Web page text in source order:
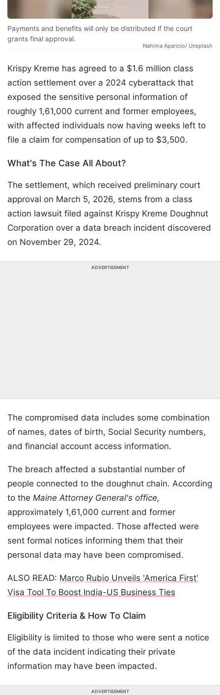
Payments and benefits will only be distributed if the court
grants final approval.
Nahima Aparicio/ Unsplash
Krispy Kreme has agreed to a $1.6 million class
action settlement over a 2024 cyberattack that
exposed the sensitive personal information of
roughly 1,61,000 current and former employees,
with affected individuals now having weeks left to
file a claim for compensation of up to $3,500.
What's The Case All About?
The settlement, which received preliminary court
approval on March 5, 2026, stems from a class
action lawsuit filed against Krispy Kreme Doughnut
Corporation over a data breach incident discovered
on November 29, 2024.
ADVERTISEMENT
The compromised data includes some combination
of names, dates of birth, Social Security numbers,
and financial account access information.
The breach affected a substantial number of
people connected to the doughnut chain. According
to the Maine Attorney General's office,
approximately 1,61,000 current and former
employees were impacted. Those affected were
sent formal notices informing them that their
personal data may have been compromised.
ALSO READ: Marco Rubio Unveils 'America First'
Visa Tool To Boost India-US Business Ties
Eligibility Criteria & How To Claim
Eligibility is limited to those who were sent a notice
of the data incident indicating their private
information may have been impacted.
ADVERTISEMENT